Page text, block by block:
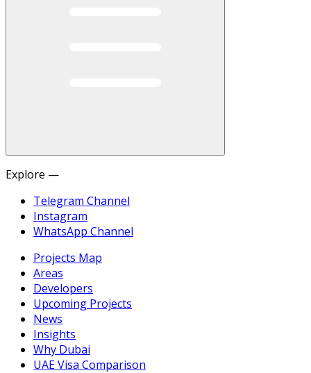
Explore —
Telegram Channel
Instagram
WhatsApp Channel
Projects Map
Areas
Developers
Upcoming Projects
News
Insights
Why Dubai
UAE Visa Comparison